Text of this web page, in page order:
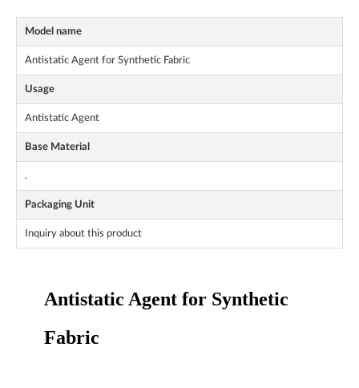
Model name
Antistatic Agent for Synthetic Fabric
Usage
Antistatic Agent
Base Material
.
Packaging Unit
Inquiry about this product